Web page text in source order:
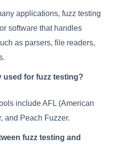
applications, fuzz testing
software that handles
as parsers, file readers,
used for fuzz testing?
include AFL (American
and Peach Fuzzer.
fuzz testing and